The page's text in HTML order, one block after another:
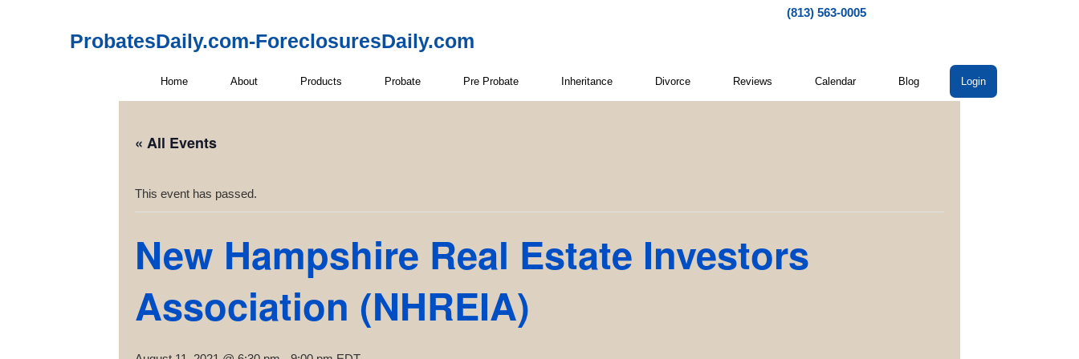
(813) 563-0005
ProbatesDaily.com-ForeclosuresDaily.com
Home About Products Probate Pre Probate Inheritance Divorce Reviews Calendar Blog Login
« All Events
This event has passed.
New Hampshire Real Estate Investors
Association (NHREIA)